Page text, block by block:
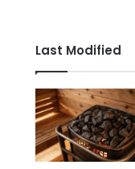
Last Modified